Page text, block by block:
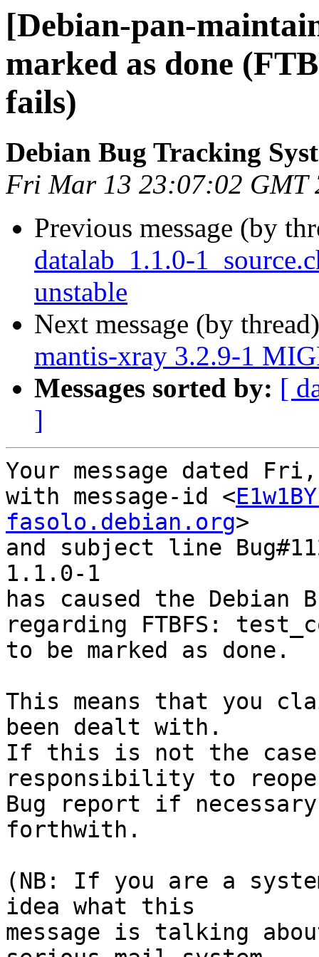
[Debian-pan-
marked as done
fails)
Debian Bug Tracking
Fri Mar 13 23:07:02 GMT
Previous message (by
datalab_1.1.0-
unstable
Next message (by
mantis-xray 3.2.9-1
Messages sorted by: [
]
Your message dated
with message-id <
fasolo.debian.org>
and subject line
1.1.0-1
has caused the Debian
regarding FTBFS:
to be marked as done.
This means that you
been dealt with.
If this is not the
responsibility to
Bug report if
forthwith.
(NB: If you are a
idea what this
message is talking